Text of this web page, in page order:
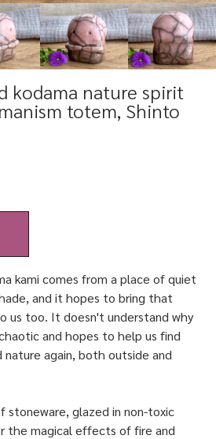
kodama nature spirit
totem, Shinto
kami comes from a place of quiet
and it hopes to bring that
us too. It doesn't understand why
and hopes to help us find
again, both outside and
stoneware, glazed in non-toxic
the magical effects of fire and